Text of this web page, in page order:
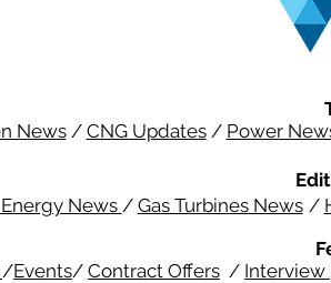
News/ CNG Updates/ Power
News / Gas Turbines News /
/Events/ Contract Offers / Interview